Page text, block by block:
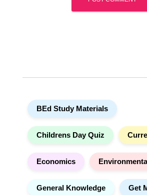
e
BEd Study Materials
Childrens Day Quiz
Economics
General Knowledge Get